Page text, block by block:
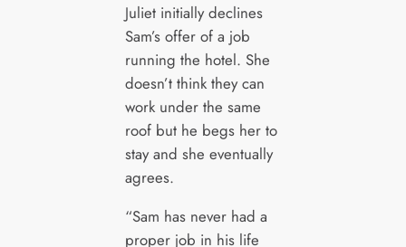
Juliet initially declines
Sam’s offer of a job
running the hotel. She
doesn’t think they can
work under the same
roof but he begs her to
stay and she eventually
agrees.
“Sam has never had a
proper job in his life